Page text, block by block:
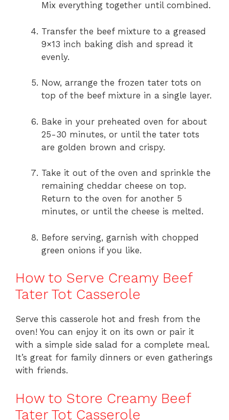
Mix everything together until combined.
Transfer the beef mixture to a greased
9×13 inch baking dish and spread it
evenly.
Now, arrange the frozen tater tots on
top of the beef mixture in a single layer.
Bake in your preheated oven for about
25-30 minutes, or until the tater tots
are golden brown and crispy.
Take it out of the oven and sprinkle the
remaining cheddar cheese on top.
Return to the oven for another 5
minutes, or until the cheese is melted.
Before serving, garnish with chopped
green onions if you like.
How to Serve Creamy Beef
Tater Tot Casserole
Serve this casserole hot and fresh from the
oven! You can enjoy it on its own or pair it
with a simple side salad for a complete meal.
It’s great for family dinners or even gatherings
with friends.
How to Store Creamy Beef
Tater Tot Casserole